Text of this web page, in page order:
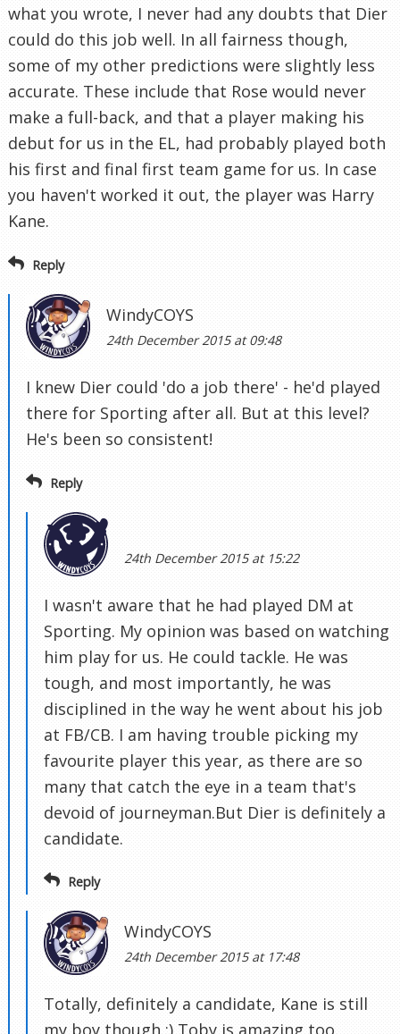
what you wrote, I never had any doubts that Dier
could do this job well. In all fairness though,
some of my other predictions were slightly less
accurate. These include that Rose would never
make a full-back, and that a player making his
debut for us in the EL, had probably played both
his first and final first team game for us. In case
you haven't worked it out, the player was Harry
Kane.
Reply
WindyCOYS
24th December 2015 at 09:48
I knew Dier could 'do a job there' - he'd played
there for Sporting after all. But at this level?
He's been so consistent!
Reply
24th December 2015 at 15:22
I wasn't aware that he had played DM at
Sporting. My opinion was based on watching
him play for us. He could tackle. He was
tough, and most importantly, he was
disciplined in the way he went about his job
at FB/CB. I am having trouble picking my
favourite player this year, as there are so
many that catch the eye in a team that's
devoid of journeyman.But Dier is definitely a
candidate.
Reply
WindyCOYS
24th December 2015 at 17:48
Totally, definitely a candidate, Kane is still